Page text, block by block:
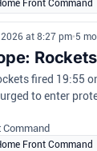
Front Command
2026 at 8:27 pm•5
fired 19:55
to enter
Front Command